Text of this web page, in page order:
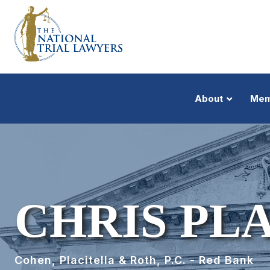
About
CHRIS
Cohen, Placitella & Roth, P.C. - Red Bank